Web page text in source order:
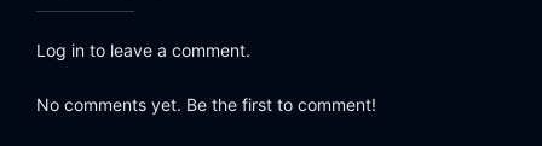
Log in to leave a comment.
No comments yet. Be the first to comment!